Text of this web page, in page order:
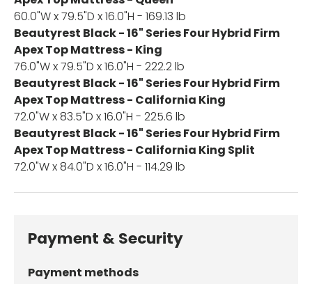
60.0"W x 79.5"D x 16.0"H - 169.13 lb
Beautyrest Black - 16" Series Four Hybrid Firm
Apex Top Mattress - King
76.0"W x 79.5"D x 16.0"H - 222.2 lb
Beautyrest Black - 16" Series Four Hybrid Firm
Apex Top Mattress - California King
72.0"W x 83.5"D x 16.0"H - 225.6 lb
Beautyrest Black - 16" Series Four Hybrid Firm
Apex Top Mattress - California King Split
72.0"W x 84.0"D x 16.0"H - 114.29 lb
Payment & Security
Payment methods